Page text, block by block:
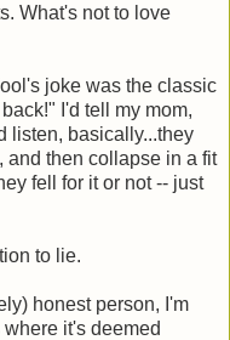
What's not to love
joke was the classic
I'd tell my mom,
listen, basically...they
and then collapse in a fit
fell for it or not -- just
to lie.
honest person, I'm
it's deemed